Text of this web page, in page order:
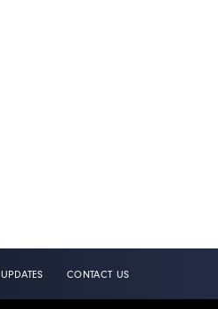
UPDATES CONTACT US